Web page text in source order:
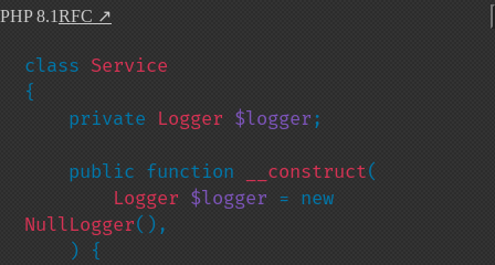
PHP 8.1RFC ↗
class
{
    private
Logger $logger;
    public function
__construct(
Logger $logger
= new
NullLogger(),